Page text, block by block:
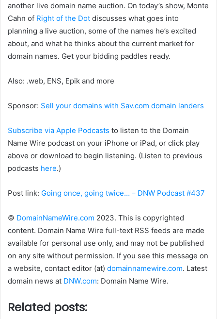
another live domain name auction. On today’s show, Monte
Cahn of Right of the Dot discusses what goes into
planning a live auction, some of the names he’s excited
about, and what he thinks about the current market for
domain names. Get your bidding paddles ready.
Also: .web, ENS, Epik and more
Sponsor: Sell your domains with Sav.com domain landers
Subscribe via Apple Podcasts to listen to the Domain
Name Wire podcast on your iPhone or iPad, or click play
above or download to begin listening. (Listen to previous
podcasts here.)
Post link: Going once, going twice… – DNW Podcast #437
© DomainNameWire.com 2023. This is copyrighted
content. Domain Name Wire full-text RSS feeds are made
available for personal use only, and may not be published
on any site without permission. If you see this message on
a website, contact editor (at) domainnamewire.com. Latest
domain news at DNW.com: Domain Name Wire.
Related posts: